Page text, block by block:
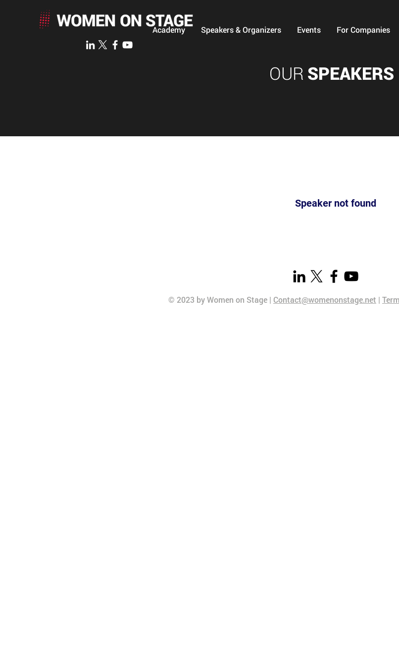
Academy Speakers & Organizers Events For Companies
OUR SPEAKERS
Speaker not found
© 2023 by Women on Stage | Contact@womenonstage.net |